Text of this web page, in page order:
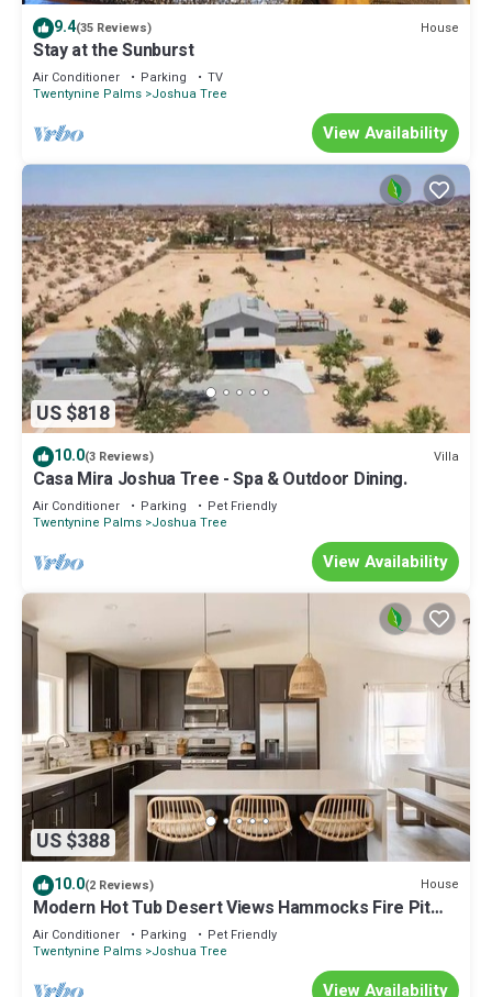
9.4(35 Reviews) House
Stay at the Sunburst
Air Conditioner Parking
TV
Twentynine Palms Joshua Tree
View Availability
US $818
10.0(3 Reviews) Villa
Casa Mira Joshua Tree - Spa & Outdoor Dining.
Air Conditioner Parking
Pet Friendly
Twentynine Palms Joshua Tree
View Availability
US $388
10.0(2 Reviews) House
Modern Hot Tub Desert Views Hammocks Fire Pit
Game Room EV Charger
Air Conditioner Parking
Pet Friendly
Twentynine Palms Joshua Tree
View Availability